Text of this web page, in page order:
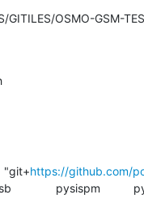
#9 [ 6/28] RUN	PIP3 install --break-system-packages 		"git+https://github.com/